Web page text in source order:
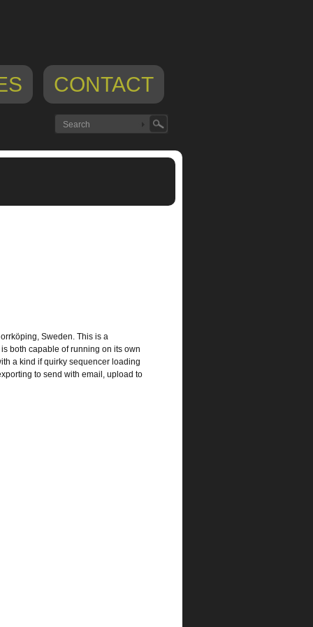
CONTACT
Sweden. This is a
both capable of running on its own
a kind if quirky sequencer loading
to send with email, upload to